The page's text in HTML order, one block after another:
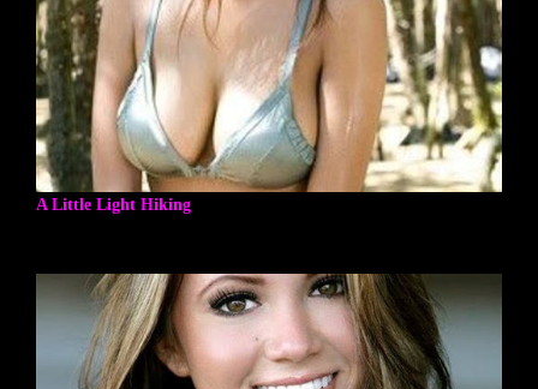
A Little Light Hiking